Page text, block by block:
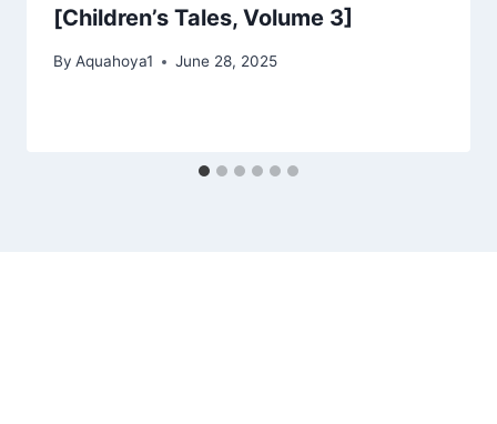
[Children’s Tales, Volume 3]
By Aquahoya1 June 28, 2025